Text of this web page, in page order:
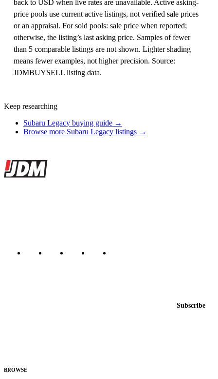
back to USD when live rates are unavailable. Active asking-
price pools use current active listings, not verified sale prices
or an appraisal. For sold pools: sale price when reported;
otherwise, the listing’s last asking price. Samples of fewer
than 5 comparable listings are not shown. Lighter shading
means fewer examples, not higher precision. Source:
JDMBUYSELL listing data.
Keep researching
Subaru Legacy buying guide →
Browse more Subaru Legacy listings →
Site footer
JDMBUYSELL
Subscribe
BROWSE